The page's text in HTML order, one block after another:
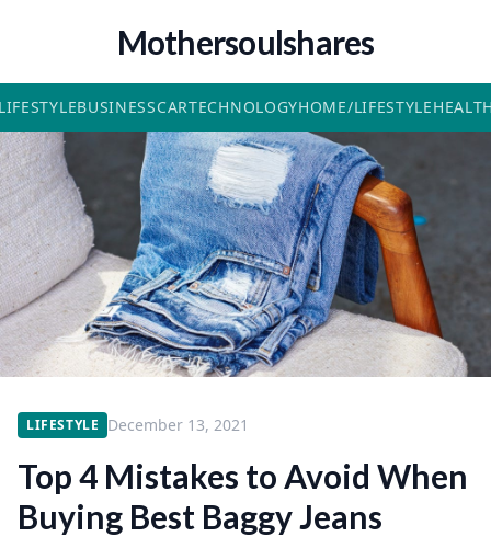
Mothersoulshares
BUSINESSCARTECHNOLOGYHOME/LIFESTYLE
LIFESTYLE December 13, 2021
Top 4 Mistakes to Avoid When
Buying Best Baggy Jeans